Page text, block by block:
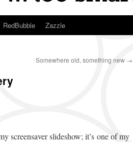
RedBubble Zazzle
Somewhere old, something new →
screensaver slideshow; it’s one of my